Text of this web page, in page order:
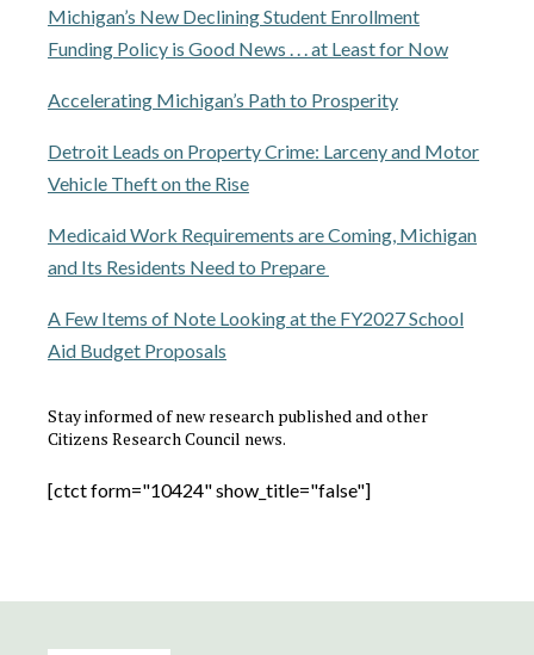
Michigan’s New Declining Student Enrollment
Funding Policy is Good News . . . at Least for Now
Accelerating Michigan’s Path to Prosperity
Detroit Leads on Property Crime: Larceny and Motor
Vehicle Theft on the Rise
Medicaid Work Requirements are Coming, Michigan
and Its Residents Need to Prepare
A Few Items of Note Looking at the FY2027 School
Aid Budget Proposals
Stay informed of new research published and other
Citizens Research Council news.
[ctct form="10424" show_title="false"]